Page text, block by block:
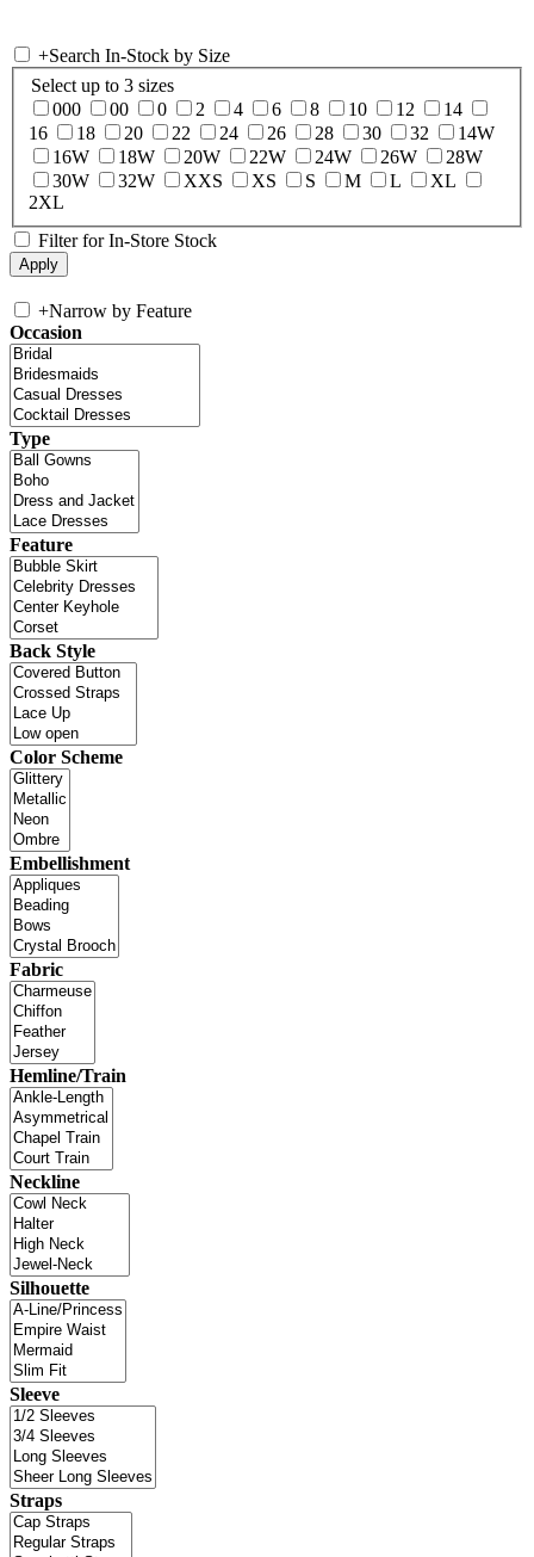
+Search In-Stock by Size
Select up to 3 sizes
000
00 0 2 4 6 8 10 12
14
16
18 20 22 24 26 28 30 32
14W
16W
18W 20W 22W 24W 26W
28W
30W
32W XXS XS S M L
XL
2XL
Filter for In-Store Stock
+Narrow by Feature
Occasion
Type
Feature
Back Style
Color Scheme
Embellishment
Fabric
Hemline/Train
Neckline
Silhouette
Sleeve
Straps